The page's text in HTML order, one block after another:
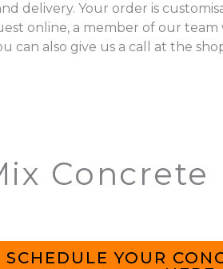
delivery. Your order is
online, a member of our
can also give us a call at the
Concrete
SCHEDULE YOUR